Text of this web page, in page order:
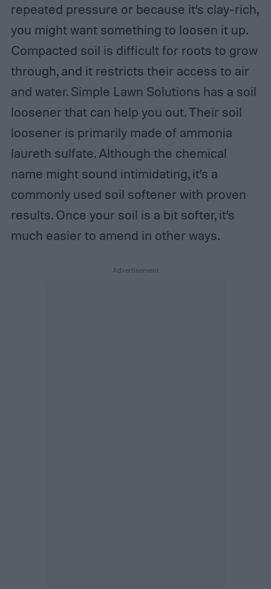
repeated pressure or because it’s clay-rich,
you might want something to loosen it up.
Compacted soil is difficult for roots to grow
through, and it restricts their access to air
and water. Simple Lawn Solutions has a soil
loosener that can help you out. Their soil
loosener is primarily made of ammonia
laureth sulfate. Although the chemical
name might sound intimidating, it’s a
commonly used soil softener with proven
results. Once your soil is a bit softer, it’s
much easier to amend in other ways.